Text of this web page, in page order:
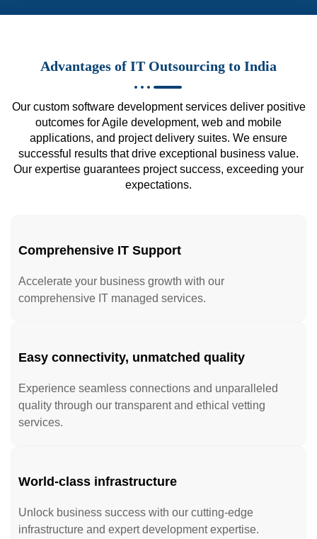
Advantages of IT Outsourcing to India
Our custom software development services deliver positive
outcomes for Agile development, web and mobile
applications, and project delivery suites. We ensure
successful results that drive exceptional business value.
Our expertise guarantees project success, exceeding your
expectations.
Comprehensive IT Support
Accelerate your business growth with our
comprehensive IT managed services.
Easy connectivity, unmatched quality
Experience seamless connections and unparalleled
quality through our transparent and ethical vetting
services.
World-class infrastructure
Unlock business success with our cutting-edge
infrastructure and expert development expertise.